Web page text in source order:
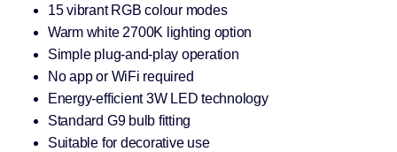
15 vibrant RGB colour modes
Warm white 2700K lighting option
Simple plug-and-play operation
No app or WiFi required
Energy-efficient 3W LED technology
Standard G9 bulb fitting
Suitable for decorative use